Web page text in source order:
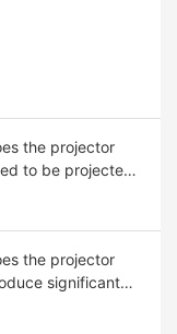
the projector
to be projected
the projector
significant